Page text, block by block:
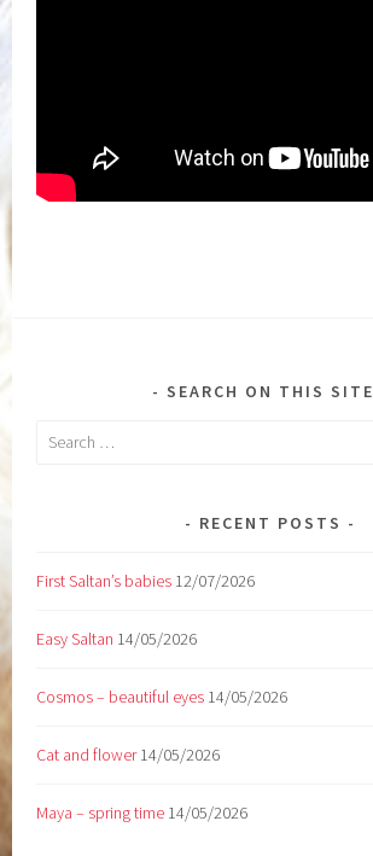
SEARCH ON THIS SITE
Search
RECENT POSTS
First Saltan’s babies 12/07/2026
Easy Saltan 14/05/2026
Cosmos – beautiful eyes 14/05/2026
Cat and flower 14/05/2026
Maya – spring time 14/05/2026